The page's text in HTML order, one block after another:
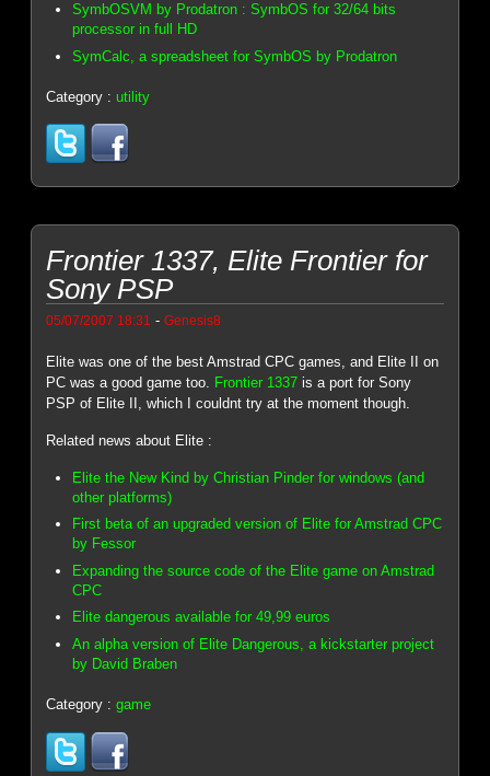
SymbOSVM by Prodatron : SymbOS for 32/64 bits
processor in full HD
SymCalc, a spreadsheet for SymbOS by Prodatron
Category :utility
Frontier 1337, Elite Frontier for
Sony PSP
05/07/2007 18:31 -Genesis8
Elite was one of the best Amstrad CPC games, and Elite II on
PC was a good game too.
Frontier 1337 is a port for Sony
PSP of Elite II, which I couldnt try at the moment though.
Related news about Elite :
Elite the New Kind by Christian Pinder for windows (and
other platforms)
First beta of an upgraded version of Elite for Amstrad CPC
by Fessor
Expanding the source code of the Elite game on Amstrad
CPC
Elite dangerous available for 49,99 euros
An alpha version of Elite Dangerous, a kickstarter project
by David Braben
Category :game